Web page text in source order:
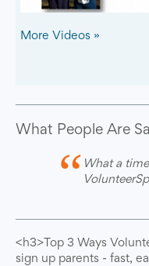
More Videos »
What People Are
“ What a
<h3>Top 3 Ways
sign up parents - fast,